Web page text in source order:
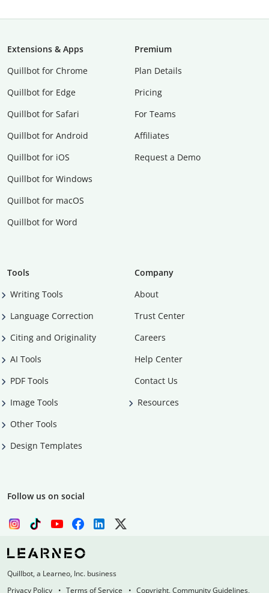
Extensions & Apps
Quillbot for Chrome
Quillbot for Edge
Quillbot for Safari
Quillbot for Android
Quillbot for iOS
Quillbot for Windows
Quillbot for macOS
Quillbot for Word
Premium
Plan Details
Pricing
For Teams
Affiliates
Request a Demo
Tools
Writing Tools
Language Correction
Citing and Originality
AI Tools
PDF Tools
Image Tools
Other Tools
Design Templates
Company
About
Trust Center
Careers
Help Center
Contact Us
Resources
Follow us on social
Quillbot, a Learneo, Inc. business
Privacy Policy
Terms of Service Copyright, Community Guidelines,